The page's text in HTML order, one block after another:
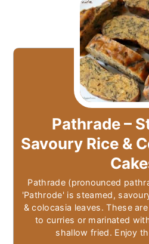
Pathrade –
Savoury Rice &
Pathrade (pronounced
'Pathrode' is steamed,
& colocasia leaves. These
to curries or marinated
shallow fried. Enjoy